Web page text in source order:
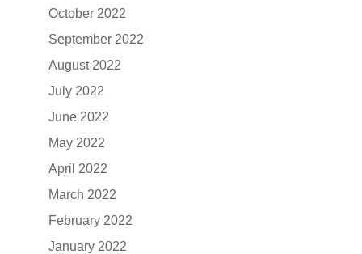
October 2022
September 2022
August 2022
July 2022
June 2022
May 2022
April 2022
March 2022
February 2022
January 2022